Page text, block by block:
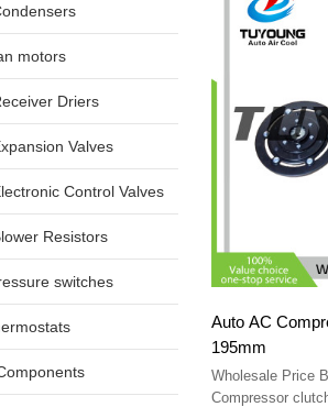
motors
Driers
Valves
Control Valves
Resistors
switches
Auto AC
195mm
Wholesale Price
Compressor